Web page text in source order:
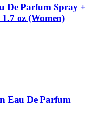
De Parfum Spray +
oz (Women)
Eau De Parfum